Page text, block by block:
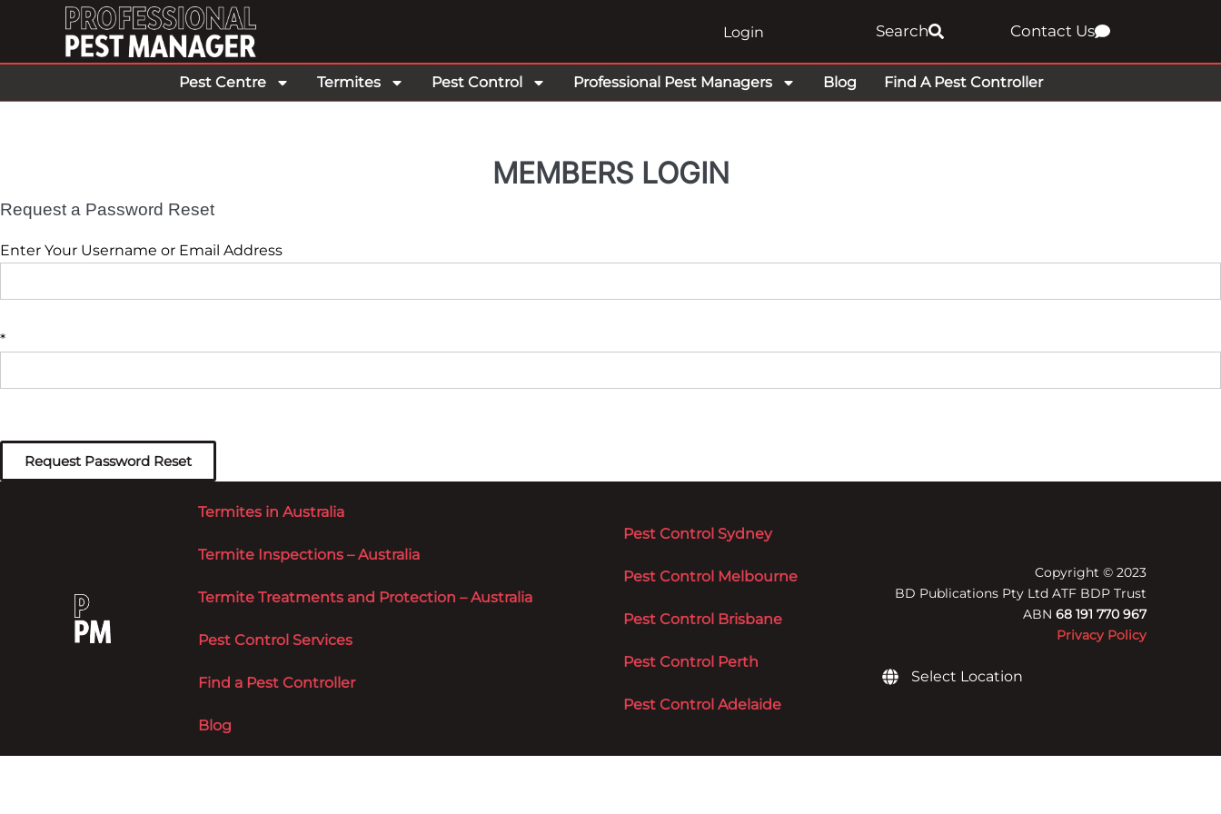
Login Search Contact Us
Pest Centre Termites Pest Control Professional Pest Managers Blog Find A Pest Controller
MEMBERS LOGIN
Request a Password Reset
Enter Your Username or Email Address
*
Termites in Australia
Termite Inspections – Australia
Termite Treatments and Protection – Australia
Pest Control Services
Find a Pest Controller
Blog
Pest Control Sydney
Pest Control Melbourne
Pest Control Brisbane
Pest Control Perth
Pest Control Adelaide
Copyright © 2023
BD Publications Pty Ltd ATF BDP Trust
ABN 68 191 770 967
Privacy Policy
Select Location